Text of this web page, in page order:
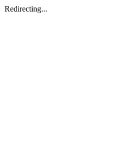
Redirecting...